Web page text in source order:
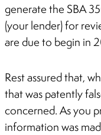
generate the SBA
(your lender) for
are due to begin in
Rest assured that,
that was patently
concerned. As you
information was